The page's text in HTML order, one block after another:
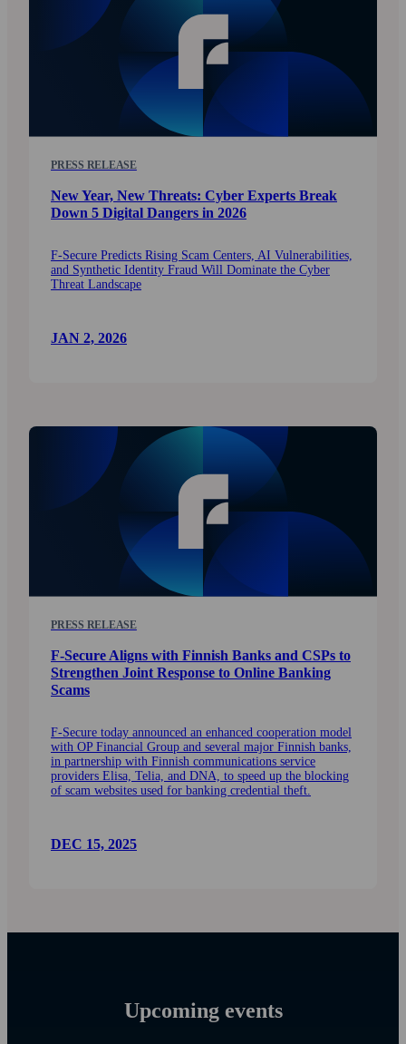
PRESS RELEASE
New Year, New Threats: Cyber Experts Break
Down 5 Digital Dangers in 2026
F‑Secure Predicts Rising Scam Centers, AI Vulnerabilities,
and Synthetic Identity Fraud Will Dominate the Cyber
Threat Landscape
JAN 2, 2026
PRESS RELEASE
F-Secure Aligns with Finnish Banks and CSPs to
Strengthen Joint Response to Online Banking
Scams
F-Secure today announced an enhanced cooperation model
with OP Financial Group and several major Finnish banks,
in partnership with Finnish communications service
providers Elisa, Telia, and DNA, to speed up the blocking
of scam websites used for banking credential theft.
DEC 15, 2025
Upcoming events